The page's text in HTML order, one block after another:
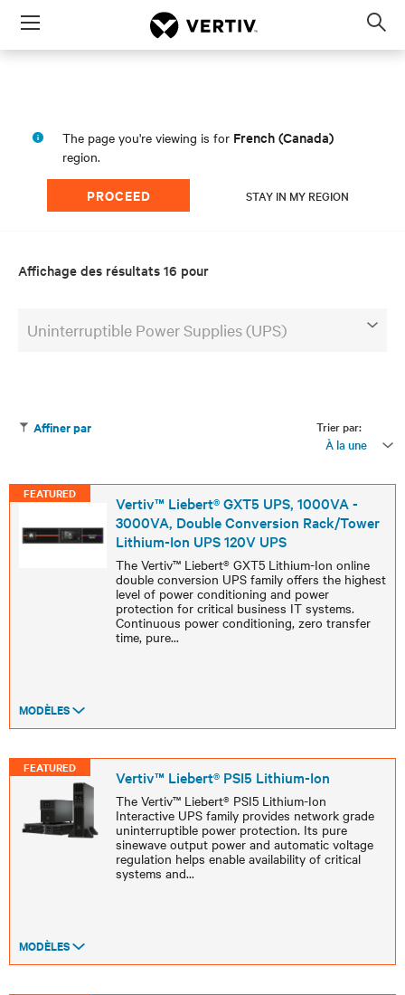
Menu
The page you're viewing is for French (Canada)
region.
PROCEED STAY IN MY REGION
Affichage des résultats 16 pour
Uninterruptible Power Supplies (UPS)
Trier par:
À la une
Affiner par
FEATURED
Vertiv™ Liebert® GXT5 UPS, 1000VA -
3000VA, Double Conversion Rack/Tower
Lithium-Ion UPS 120V UPS
The Vertiv™ Liebert® GXT5 Lithium-Ion online
double conversion UPS family offers the highest
level of power conditioning and power
protection for critical business IT systems.
Continuous power conditioning, zero transfer
time, pure...
MODÈLES
FEATURED Vertiv™ Liebert® PSI5 Lithium-Ion
The Vertiv™ Liebert® PSI5 Lithium-Ion
Interactive UPS family provides network grade
uninterruptible power protection. Its pure
sinewave output power and automatic voltage
regulation helps enable availability of critical
systems and...
MODÈLES